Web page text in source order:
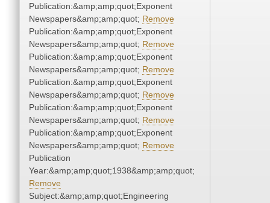
Publication:&amp;amp;quot;Exponent
Newspapers&amp;amp;quot; Remove
Publication:&amp;amp;quot;Exponent
Newspapers&amp;amp;quot; Remove
Publication:&amp;amp;quot;Exponent
Newspapers&amp;amp;quot; Remove
Publication:&amp;amp;quot;Exponent
Newspapers&amp;amp;quot; Remove
Publication:&amp;amp;quot;Exponent
Newspapers&amp;amp;quot; Remove
Publication:&amp;amp;quot;Exponent
Newspapers&amp;amp;quot; Remove
Publication
Year:&amp;amp;quot;1938&amp;amp;quot;
Remove
Subject:&amp;amp;quot;Engineering